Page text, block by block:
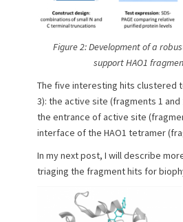
Figure 2: Development of a
support HAO1
The five interesting hits clustered
3): the active site (fragments 1
the entrance of active site
interface of the HAO1 tetramer
In my next post, I will describe
triaging the fragment hits for